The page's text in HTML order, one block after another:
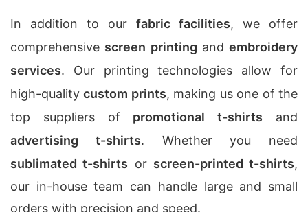
In addition to our fabric facilities, we offer
comprehensive screen printing and embroidery
services. Our printing technologies allow for
high-qualitycustom prints, making us one of the
top suppliers of promotional t-shirts and
advertising t-shirts. Whether you need
sublimated t-shirts or screen-printed t-shirts,
our in-house team can handle large and small
orders with precision and speed.